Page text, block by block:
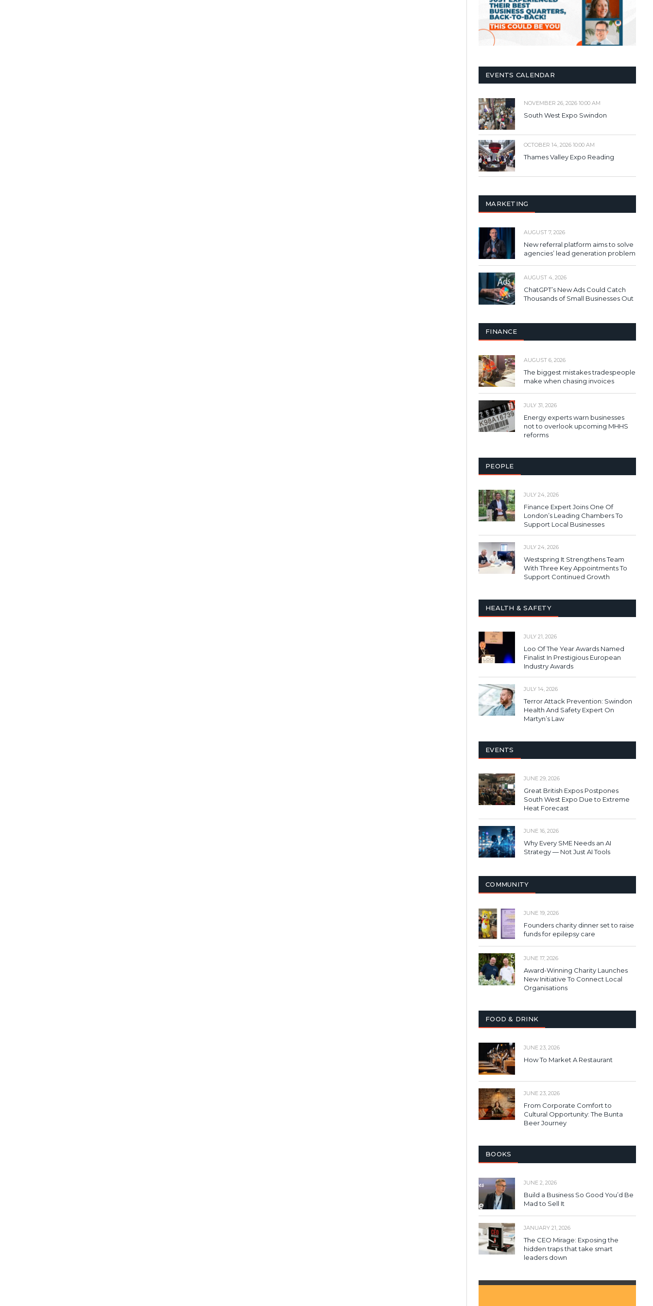
EVENTS CALENDAR
NOVEMBER 26, 2026 10:00 AM
South West Expo Swindon
OCTOBER 14, 2026 10:00 AM
Thames Valley Expo Reading
MARKETING
AUGUST 7, 2026
New referral platform aims to solve
agencies’ lead generation problem
AUGUST 4, 2026
ChatGPT’s New Ads Could Catch
Thousands of Small Businesses Out
FINANCE
AUGUST 6, 2026
The biggest mistakes tradespeople
make when chasing invoices
JULY 31, 2026
Energy experts warn businesses
not to overlook upcoming MHHS
reforms
PEOPLE
JULY 24, 2026
Finance Expert Joins One Of
London’s Leading Chambers To
Support Local Businesses
JULY 24, 2026
Westspring It Strengthens Team
With Three Key Appointments To
Support Continued Growth
HEALTH & SAFETY
JULY 21, 2026
Loo Of The Year Awards Named
Finalist In Prestigious European
Industry Awards
JULY 14, 2026
Terror Attack Prevention: Swindon
Health And Safety Expert On
Martyn’s Law
EVENTS
JUNE 29, 2026
Great British Expos Postpones
South West Expo Due to Extreme
Heat Forecast
JUNE 16, 2026
Why Every SME Needs an AI
Strategy — Not Just AI Tools
COMMUNITY
JUNE 19, 2026
Founders charity dinner set to raise
funds for epilepsy care
JUNE 17, 2026
Award-Winning Charity Launches
New Initiative To Connect Local
Organisations
FOOD & DRINK
JUNE 23, 2026
How To Market A Restaurant
JUNE 23, 2026
From Corporate Comfort to
Cultural Opportunity: The Bunta
Beer Journey
BOOKS
JUNE 2, 2026
Build a Business So Good You’d Be
Mad to Sell It
JANUARY 21, 2026
The CEO Mirage: Exposing the
hidden traps that take smart
leaders down